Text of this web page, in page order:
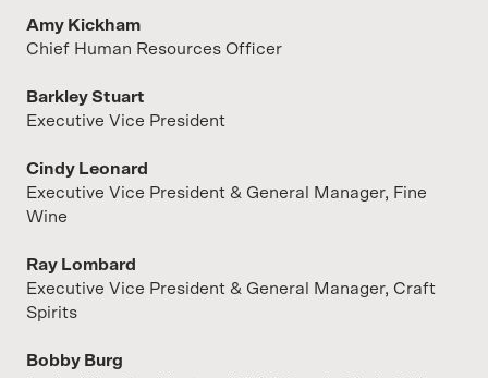
Amy Kickham
Chief Human Resources Officer
Barkley Stuart
Executive Vice President
Cindy Leonard
Executive Vice President & General Manager, Fine
Wine
Ray Lombard
Executive Vice President & General Manager, Craft
Spirits
Bobby Burg